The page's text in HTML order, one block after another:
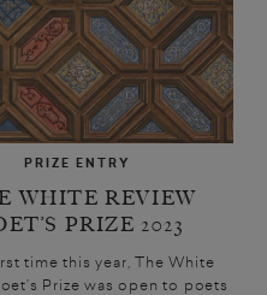
PRIZE ENTRY
WHITE REVIEW
PRIZE 2023
time this year, The White
Prize was open to poets